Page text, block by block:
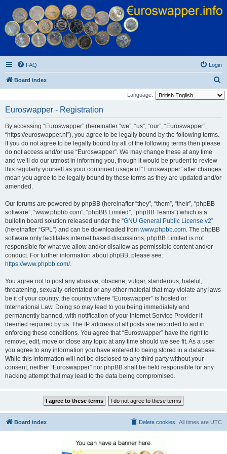
Euroswapper
Euroswapper.info
FAQ Login
Board index
e
r
Language:
Euroswapper - Registration
By accessing “Euroswapper” (hereinafter “we”, “us”, “our”, “Euroswapper”,
“https://euroswapper.nl”), you agree to be legally bound by the following terms.
If you do not agree to be legally bound by all of the following terms then please
do not access and/or use “Euroswapper”. We may change these at any time
and we’ll do our utmost in informing you, though it would be prudent to review
this regularly yourself as your continued usage of “Euroswapper” after changes
mean you agree to be legally bound by these terms as they are updated and/or
amended.
Our forums are powered by phpBB (hereinafter “they”, “them”, “their”, “phpBB
software”, “www.phpbb.com”, “phpBB Limited”, “phpBB Teams”) which is a
bulletin board solution released under the “GNU General Public License v2”
(hereinafter “GPL”) and can be downloaded from www.phpbb.com. The phpBB
software only facilitates internet based discussions; phpBB Limited is not
responsible for what we allow and/or disallow as permissible content and/or
conduct. For further information about phpBB, please see:
https://www.phpbb.com/.
You agree not to post any abusive, obscene, vulgar, slanderous, hateful,
threatening, sexually-orientated or any other material that may violate any laws
be it of your country, the country where “Euroswapper” is hosted or
International Law. Doing so may lead to you being immediately and
permanently banned, with notification of your Internet Service Provider if
deemed required by us. The IP address of all posts are recorded to aid in
enforcing these conditions. You agree that “Euroswapper” have the right to
remove, edit, move or close any topic at any time should we see fit. As a user
you agree to any information you have entered to being stored in a database.
While this information will not be disclosed to any third party without your
consent, neither “Euroswapper” nor phpBB shall be held responsible for any
hacking attempt that may lead to the data being compromised.
Board index All times are UTC
Delete cookies